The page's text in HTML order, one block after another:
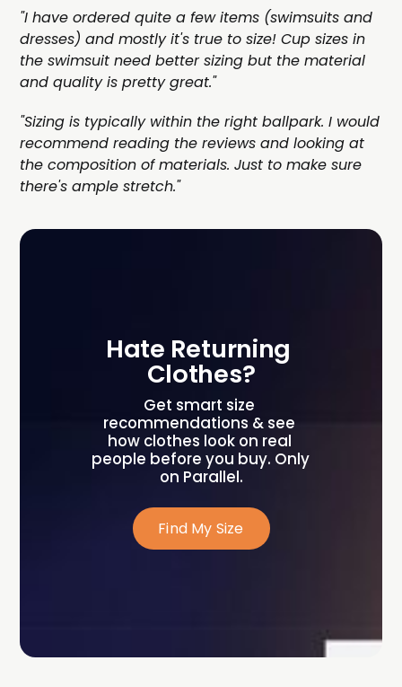
"I have ordered quite a few items (swimsuits and
dresses) and mostly it's true to size! Cup sizes in
the swimsuit need better sizing but the material
and quality is pretty great."
"Sizing is typically within the right ballpark. I would
recommend reading the reviews and looking at
the composition of materials. Just to make sure
there's ample stretch."
Hate Returning
Clothes?
Get smart size
recommendations & see
how clothes look on real
people before you buy. Only
on Parallel.
Find My Size